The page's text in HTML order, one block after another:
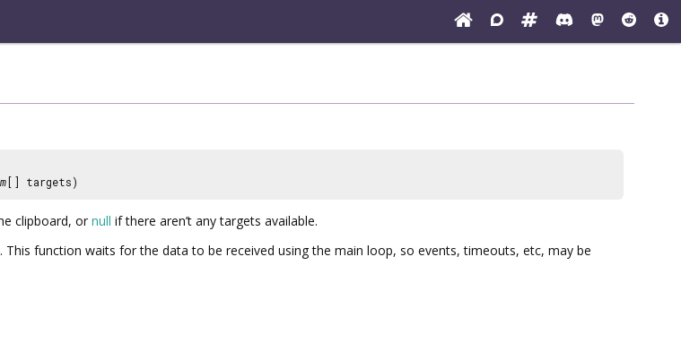
[] targets)
clipboard, or null if there aren’t any targets available.
. This function waits for the data to be received using the main loop, so events, timeouts, etc, may be